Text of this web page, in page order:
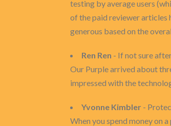
testing by average users
of the paid reviewer articles
generous based on the
Ren Ren - If not sure
Our Purple arrived about
impressed with the
Yvonne Kimbler -
When you spend money on